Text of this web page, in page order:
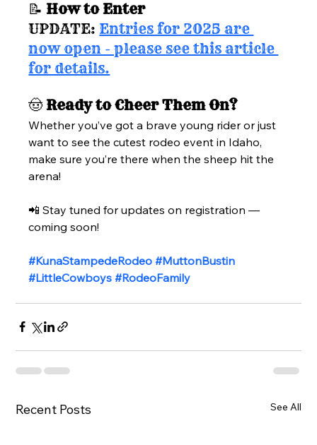
📝 How to Enter
UPDATE: Entries for 2025 are
now open - please see this article
for details.
🤠 Ready to Cheer Them On?
Whether you’ve got a brave young rider or just
want to see the cutest rodeo event in Idaho,
make sure you’re there when the sheep hit the
arena!
📲 Stay tuned for updates on registration —
coming soon!
#KunaStampedeRodeo #MuttonBustin
#LittleCowboys #RodeoFamily
Recent Posts See All